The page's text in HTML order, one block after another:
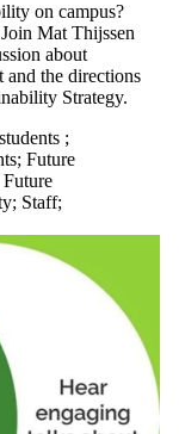
on campus?
Mat Thijssen
about
and the directions
Strategy.
;
; Future
Future
; Staff;